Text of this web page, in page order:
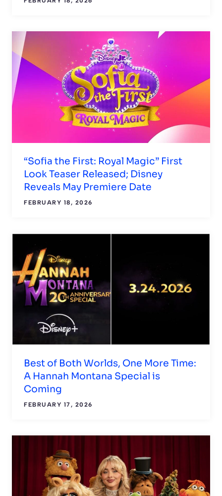
“Sofia the First: Royal Magic” First
Look Teaser Released; Disney
Reveals May Premiere Date
FEBRUARY 18, 2026
Best of Both Worlds, One More Time:
A Hannah Montana Special is
Coming
FEBRUARY 17, 2026